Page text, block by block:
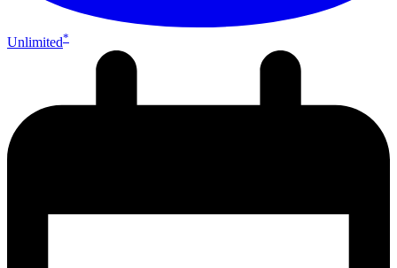
Unlimited*